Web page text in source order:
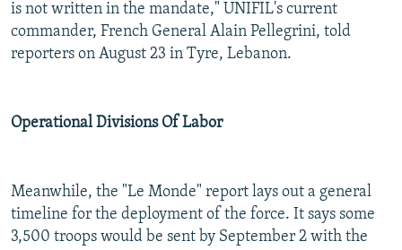
is not written in the mandate," UNIFIL's current
commander, French General Alain Pellegrini, told
reporters on August 23 in Tyre, Lebanon.
Operational Divisions Of Labor
Meanwhile, the "Le Monde" report lays out a general
timeline for the deployment of the force. It says some
3,500 troops would be sent by September 2 with the